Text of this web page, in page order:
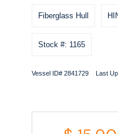
Fiberglass Hull
Stock #: 1165
Vessel ID# 2841729 Last